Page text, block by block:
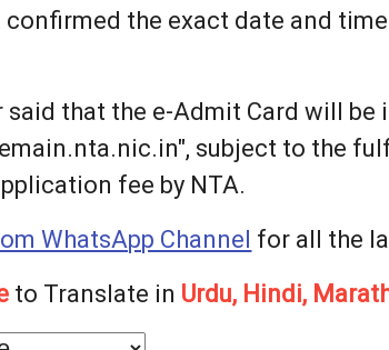
confirmed the exact date and
said that the e-Admit Card will
subject to the
fee by NTA.
WhatsApp Channel for all the
to Translate in Urdu, Hindi,